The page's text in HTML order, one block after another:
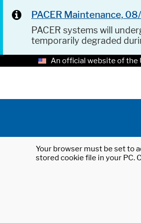
PACER Maintenance,
PACER systems will
temporarily degraded
An official website of the
Your browser must be set to
stored cookie file in your PC.